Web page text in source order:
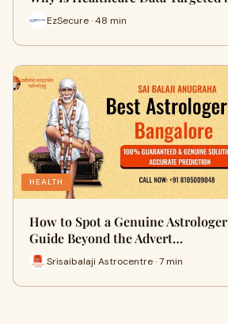
EzSecure · 48 min
HEALTH
How to Spot a Genuine
Guide Beyond the Advert…
Srisaibalaji Astrocentre · 7 min